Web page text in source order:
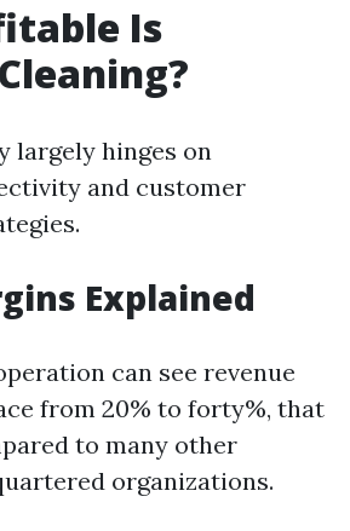
Is
largely hinges on
and customer
Explained
can see revenue
from 20% to forty%, that
to many other
organizations.